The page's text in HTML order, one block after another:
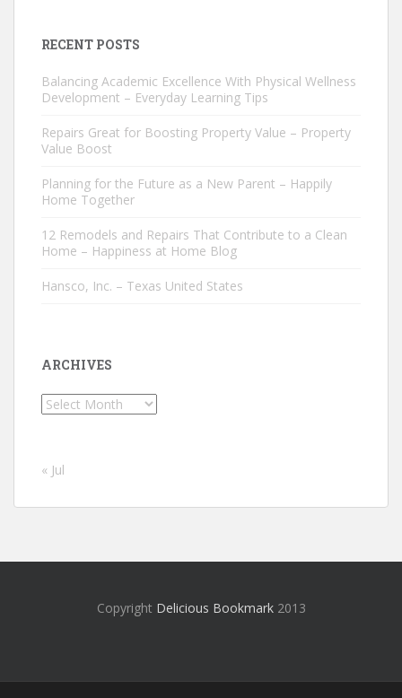
RECENT POSTS
Balancing Academic Excellence With Physical Wellness
Development – Everyday Learning Tips
Repairs Great for Boosting Property Value – Property
Value Boost
Planning for the Future as a New Parent – Happily
Home Together
12 Remodels and Repairs That Contribute to a Clean
Home – Happiness at Home Blog
Hansco, Inc. – Texas United States
ARCHIVES
Archives
« Jul
Copyright Delicious Bookmark2013